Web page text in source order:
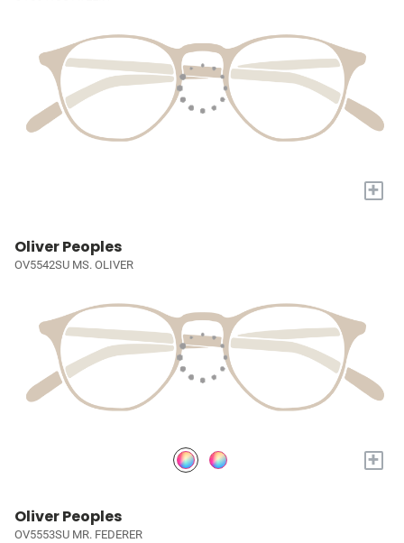
+
Oliver Peoples
OV5542SU MS. OLIVER
+
Oliver Peoples
OV5553SU MR. FEDERER